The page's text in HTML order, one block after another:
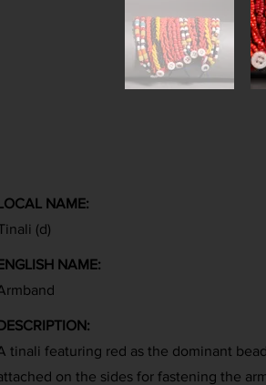
NAME:
(d)
NAME:
tinali featuring red as the dominant
on the sides for fastening the